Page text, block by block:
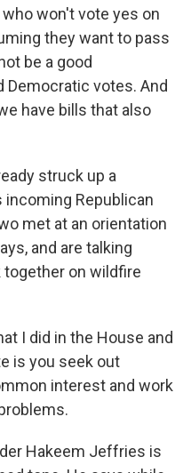
won't vote yes on
they want to pass
be a good
Democratic votes. And
have bills that also
struck up a
Republican
met at an orientation
and are talking
on wildfire
I did in the House and
is you seek out
interest and work
Hakeem Jeffries is